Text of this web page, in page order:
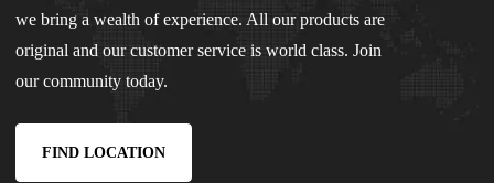
we bring a wealth of experience. All our products are
original and our customer service is world class. Join
our community today.
FIND LOCATION